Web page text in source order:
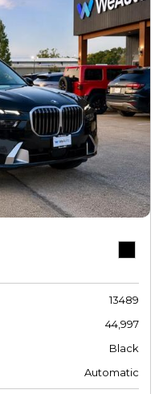
13489
44,997
Black
Automatic